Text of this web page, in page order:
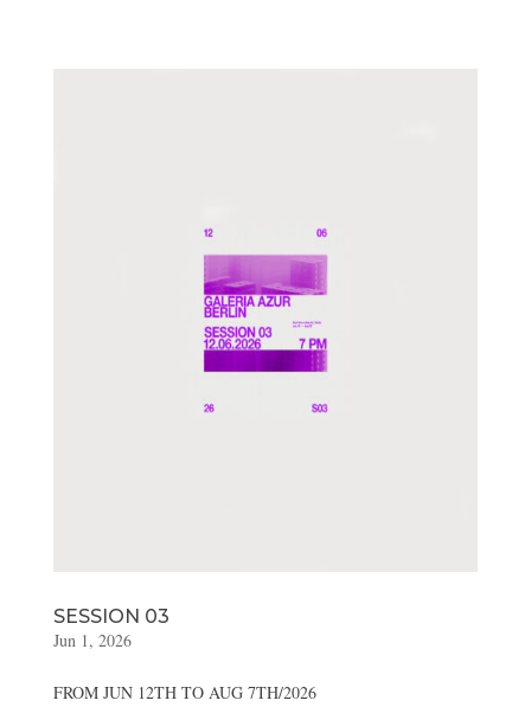
SESSION 03
Jun 1, 2026
FROM JUN 12TH TO AUG 7TH/2026